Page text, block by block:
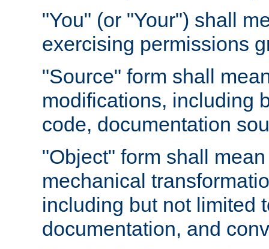
"You" (or "Your") shall
exercising permissions
"Source" form shall
modifications, including
code, documentation
"Object" form shall
mechanical
including but not limited
documentation, and